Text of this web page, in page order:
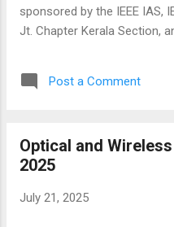
sponsored by the IEEE IAS,
Jt. Chapter Kerala Section,
of cutting-edge research
electronics related startup
presentations along with
planned activities include:
Post a Comment
Optical and
2025
July 21, 2025